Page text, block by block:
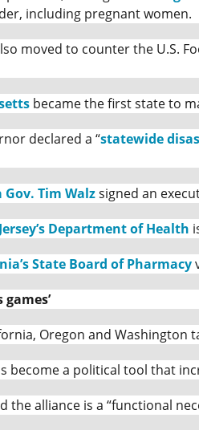
including pregnant women.
moved to counter the U.S.
became the first state to
declared a “statewide
Tim Walzsigned an
Department of Health
State Board of Pharmacy
games’
Oregon and
become a political tool that
the alliance is a “functional